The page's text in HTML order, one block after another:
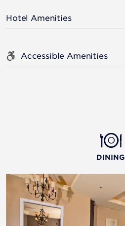
Hotel Amenities
Accessible Amenities
DINING